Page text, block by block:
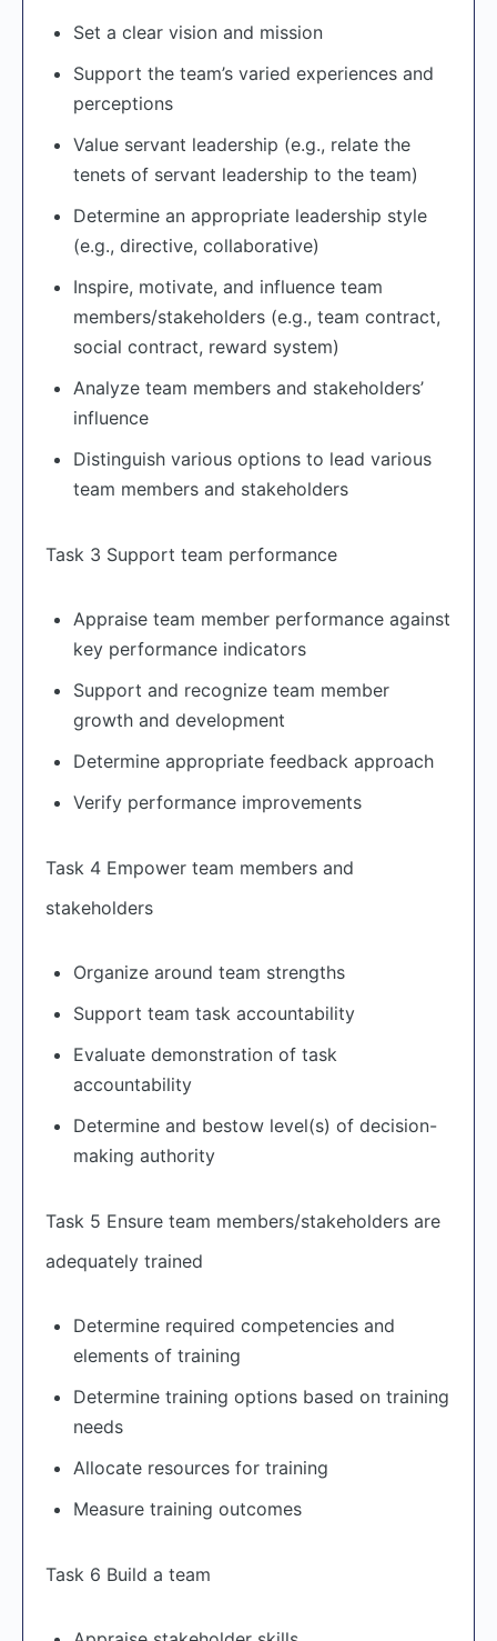
Set a clear vision and mission
Support the team’s varied experiences and
perceptions
Value servant leadership (e.g., relate the
tenets of servant leadership to the team)
Determine an appropriate leadership style
(e.g., directive, collaborative)
Inspire, motivate, and influence team
members/stakeholders (e.g., team contract,
social contract, reward system)
Analyze team members and stakeholders’
influence
Distinguish various options to lead various
team members and stakeholders
Task 3 Support team performance
Appraise team member performance against
key performance indicators
Support and recognize team member
growth and development
Determine appropriate feedback approach
Verify performance improvements
Task 4 Empower team members and
stakeholders
Organize around team strengths
Support team task accountability
Evaluate demonstration of task
accountability
Determine and bestow level(s) of decision-
making authority
Task 5 Ensure team members/stakeholders are
adequately trained
Determine required competencies and
elements of training
Determine training options based on training
needs
Allocate resources for training
Measure training outcomes
Task 6 Build a team